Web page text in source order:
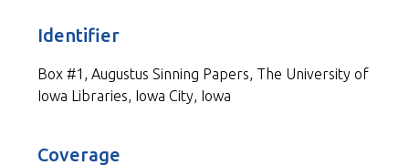
Identifier
Box #1, Augustus Sinning Papers, The University of
Iowa Libraries, Iowa City, Iowa
Coverage